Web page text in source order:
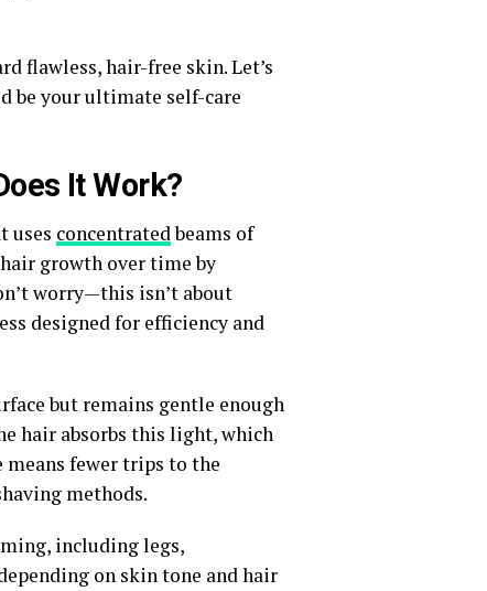
flawless, hair-free skin. Let’s
be your ultimate self-care
It Work?
uses concentratedbeams of
growth over time by
worry—this isn’t about
designed for efficiency and
but remains gentle enough
hair absorbs this light, which
means fewer trips to the
methods.
including legs,
on skin tone and hair